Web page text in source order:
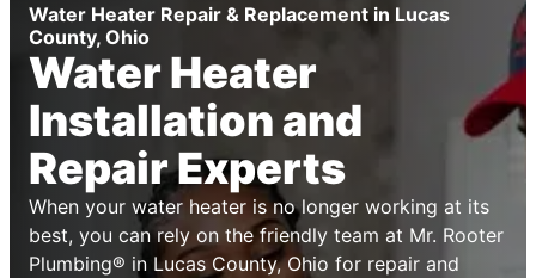
Water Heater Repair & Replacement in Lucas
County, Ohio
Water Heater
Installation and
Repair Experts
When your water heater is no longer working at its
best, you can rely on the friendly team at Mr. Rooter
Plumbing® in Lucas County, Ohio for repair and